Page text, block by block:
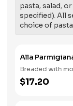
pasta, salad,
specified). All
choice of
Alla
Breaded with
$17.20